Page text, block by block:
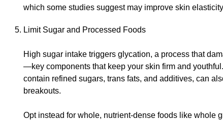
which some studies suggest may improve skin
Limit Sugar and Processed Foods
High sugar intake triggers glycation, a process that
—key components that keep your skin firm and
contain refined sugars, trans fats, and additives, can
breakouts.
Opt instead for whole, nutrient-dense foods like whole